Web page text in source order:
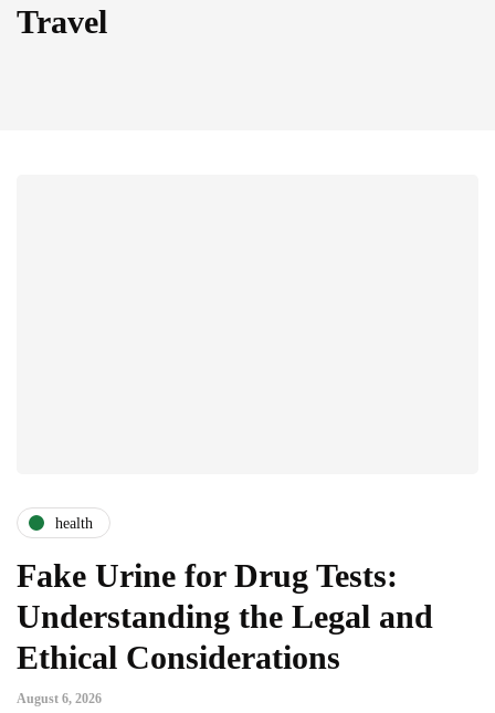
Travel
health
Fake Urine for Drug Tests:
Understanding the Legal and
Ethical Considerations
August 6, 2026